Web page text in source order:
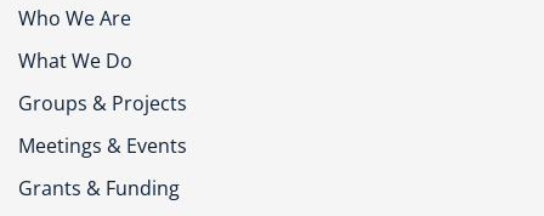
Who We Are
What We Do
Groups & Projects
Meetings & Events
Grants & Funding